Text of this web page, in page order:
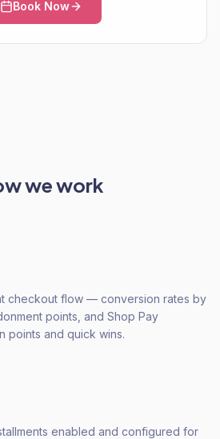
Book Now
we work
checkout flow — conversion rates by
points, and Shop Pay
points and quick wins.
enabled and configured for